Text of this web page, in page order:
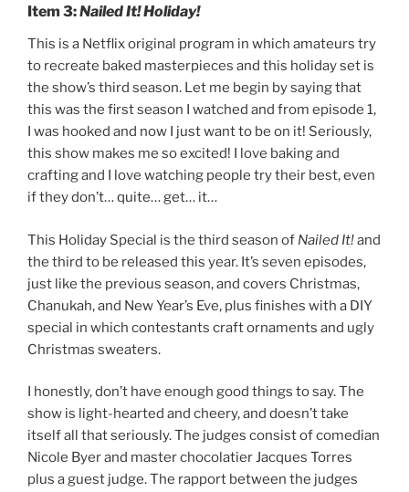
Item 3:Nailed It! Holiday!
This is a Netflix original program in which amateurs try
to recreate baked masterpieces and this holiday set is
the show’s third season. Let me begin by saying that
this was the first season I watched and from episode 1,
I was hooked and now I just want to be on it! Seriously,
this show makes me so excited! I love baking and
crafting and I love watching people try their best, even
if they don’t… quite… get… it…
This Holiday Special is the third season of Nailed It!and
the third to be released this year. It’s seven episodes,
just like the previous season, and covers Christmas,
Chanukah, and New Year’s Eve, plus finishes with a DIY
special in which contestants craft ornaments and ugly
Christmas sweaters.
I honestly, don’t have enough good things to say. The
show is light-hearted and cheery, and doesn’t take
itself all that seriously. The judges consist of comedian
Nicole Byer and master chocolatier Jacques Torres
plus a guest judge. The rapport between the judges